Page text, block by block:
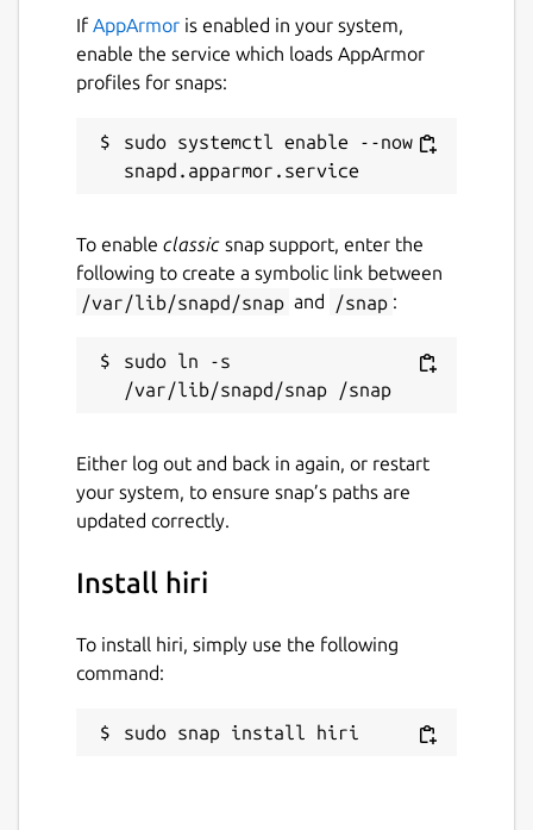
If AppArmor is enabled in your system,
enable the service which loads AppArmor
profiles for snaps:
sudo systemctl enable --now
To enable classic snap support, enter the
following to create a symbolic link between
/var/lib/snapd/snap and /snap :
sudo ln -s
Either log out and back in again, or restart
your system, to ensure snap’s paths are
updated correctly.
Install hiri
To install hiri, simply use the following
command:
sudo snap install hiri